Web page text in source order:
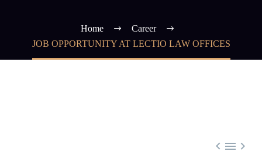
Home
Career
JOB OPPORTUNITY AT LECTIO LAW OFFICES
  